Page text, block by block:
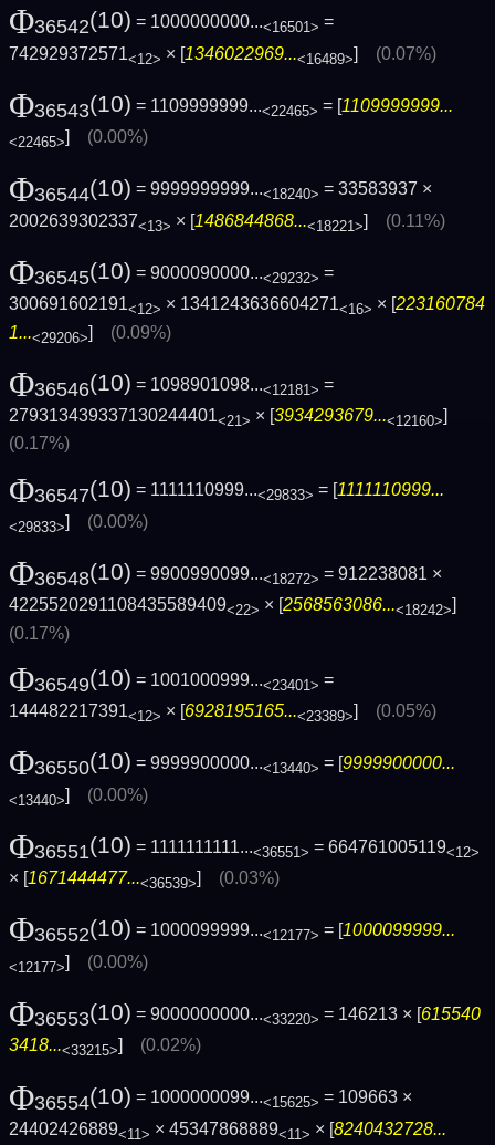
Φ36542(10) = 1000000000...<16501> =
742929372571<12> × [1346022969...<16489>] (0.07%)
Φ36543(10) = 1109999999...<22465> = [1109999999...
<22465>] (0.00%)
Φ36544(10) = 9999999999...<18240> = 33583937 ×
2002639302337<13> × [1486844868...<18221>] (0.11%)
Φ36545(10) = 9000090000...<29232> =
300691602191<12> × 1341243636604271<16> × [223160784
1...<29206>] (0.09%)
Φ36546(10) = 1098901098...<12181> =
279313439337130244401<21> × [3934293679...<12160>]
(0.17%)
Φ36547(10) = 1111110999...<29833> = [ 1111110999...
<29833>] (0.00%)
Φ36548(10) = 9900990099...<18272> = 912238081 ×
4225520291108435589409<22> × [2568563086...<18242>]
(0.17%)
Φ36549(10) = 1001000999...<23401> =
144482217391<12> × [6928195165...<23389>] (0.05%)
Φ36550(10) = 9999900000...<13440> = [9999900000...
<13440>] (0.00%)
Φ36551(10) = 1111111111...<36551> = 664761005119<12>
× [1671444477...<36539>] (0.03%)
Φ36552(10) = 1000099999...<12177> = [1000099999...
<12177>] (0.00%)
Φ36553(10) = 9000000000...<33220> = 146213 × [615540
3418...<33215>] (0.02%)
Φ36554(10) = 1000000099...<15625> = 109663 ×
24402426889<11> × 45347868889<11> × [8240432728...